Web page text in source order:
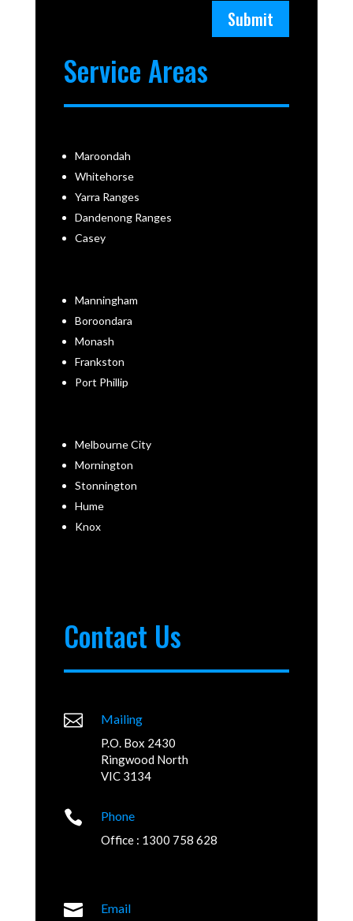
Submit
Service Areas
Maroondah
Whitehorse
Yarra Ranges
Dandenong Ranges
Casey
Manningham
Boroondara
Monash
Frankston
Port Phillip
Melbourne City
Mornington
Stonnington
Hume
Knox
Contact Us
 Mailing
P.O. Box 2430
Ringwood North
VIC 3134
 Phone
Office : 1300 758 628
 Email